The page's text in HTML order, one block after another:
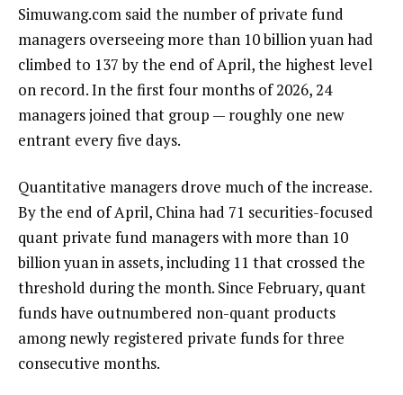
Simuwang.com said the number of private fund
managers overseeing more than 10 billion yuan had
climbed to 137 by the end of April, the highest level
on record. In the first four months of 2026, 24
managers joined that group — roughly one new
entrant every five days.
Quantitative managers drove much of the increase.
By the end of April, China had 71 securities-focused
quant private fund managers with more than 10
billion yuan in assets, including 11 that crossed the
threshold during the month. Since February, quant
funds have outnumbered non-quant products
among newly registered private funds for three
consecutive months.